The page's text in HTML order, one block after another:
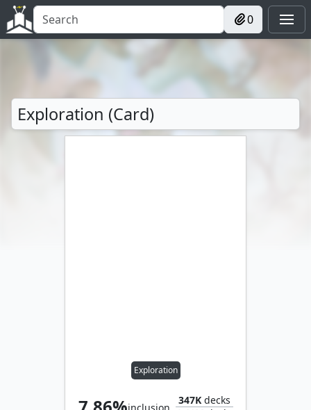
0
Exploration (Card)
Exploration
347Kdecks